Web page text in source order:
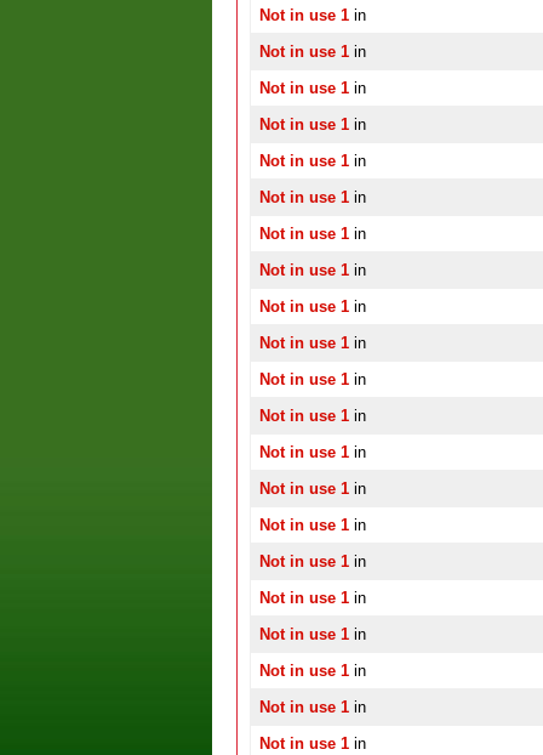
Not in use 1 in
Not in use 1 in
Not in use 1 in
Not in use 1 in
Not in use 1 in
Not in use 1 in
Not in use 1 in
Not in use 1 in
Not in use 1 in
Not in use 1 in
Not in use 1 in
Not in use 1 in
Not in use 1 in
Not in use 1 in
Not in use 1 in
Not in use 1 in
Not in use 1 in
Not in use 1 in
Not in use 1 in
Not in use 1 in
Not in use 1 in